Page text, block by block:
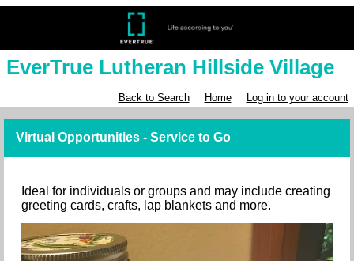
EverTrue Lutheran Hillside Village
Back to Search Home Log in to your account
Virtual Opportunities - Service to Go
Ideal for individuals or groups and may include creating
greeting cards, crafts, lap blankets and more.